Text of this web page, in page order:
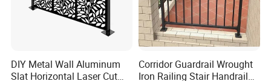
DIY Metal Wall Aluminum
Slat Horizontal Laser Cut
Corridor Guardrail Wrought
Iron Railing Stair Handrail